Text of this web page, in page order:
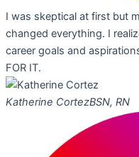
I was skeptical at first but
changed everything. I
career goals and
FOR IT.
Katherine CortezBSN, RN